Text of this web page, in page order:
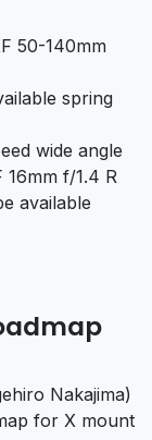
50-140mm
spring
wide angle
16mm f/1.4 R
available
Nakajima)
for X mount